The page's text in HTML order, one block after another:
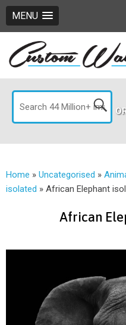
MENU
Home » Uncategorised »
isolated » African Elephant
African